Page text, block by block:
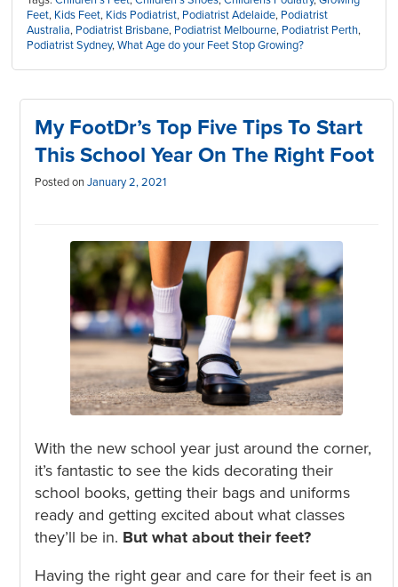
Feet, Kids Feet, Kids Podiatrist, Podiatrist Adelaide, Podiatrist
Australia, Podiatrist Brisbane, Podiatrist Melbourne, Podiatrist Perth,
Podiatrist Sydney,What Age do your Feet Stop Growing?
My FootDr’s Top Five Tips To Start
This School Year On The Right Foot
Posted on January 2, 2021
With the new school year just around the corner,
it’s fantastic to see the kids decorating their
school books, getting their bags and uniforms
ready and getting excited about what classes
they’ll be in. But what about their feet?
Having the right gear and care for their feet is an